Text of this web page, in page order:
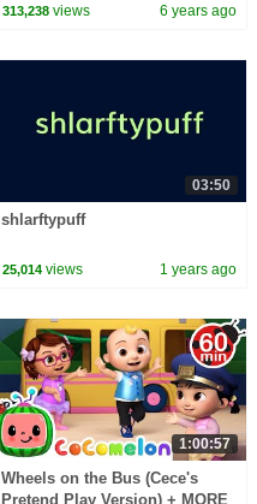
313,238 views 6 years ago
03:50
shlarftypuff
25,014 views 1 years ago
1:00:57
Wheels on the Bus (Cece's
Pretend Play Version) + MORE